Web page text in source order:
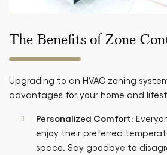
The Benefits of Zone
Upgrading to an HVAC zoning
advantages for your home and
Personalized Comfort:
enjoy their preferred
space. Say goodbye to